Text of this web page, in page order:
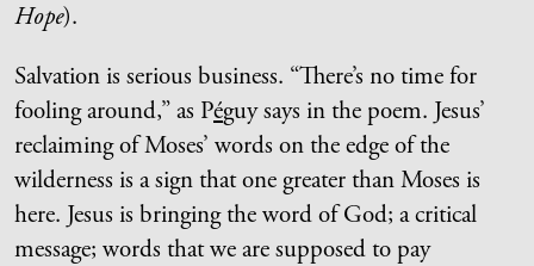
Hope).
Salvation is serious business. “There’s no time for
fooling around,” as Péguy says in the poem. Jesus’
reclaiming of Moses’ words on the edge of the
wilderness is a sign that one greater than Moses is
here. Jesus is bringing the word of God; a critical
message; words that we are supposed to pay